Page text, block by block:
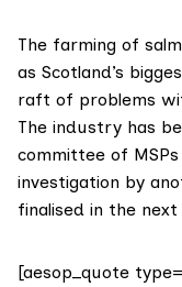
The farming of
as Scotland’s
raft of problems
The industry has
committee of
investigation by
finalised in the
[aesop_quote